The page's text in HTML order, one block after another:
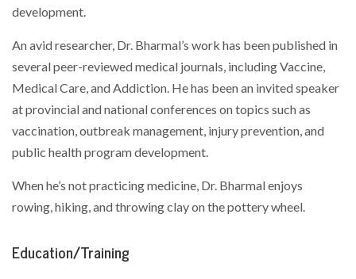
development.
An avid researcher, Dr. Bharmal’s work has been published in
several peer-reviewed medical journals, including Vaccine,
Medical Care, and Addiction. He has been an invited speaker
at provincial and national conferences on topics such as
vaccination, outbreak management, injury prevention, and
public health program development.
When he’s not practicing medicine, Dr. Bharmal enjoys
rowing, hiking, and throwing clay on the pottery wheel.
Education/Training